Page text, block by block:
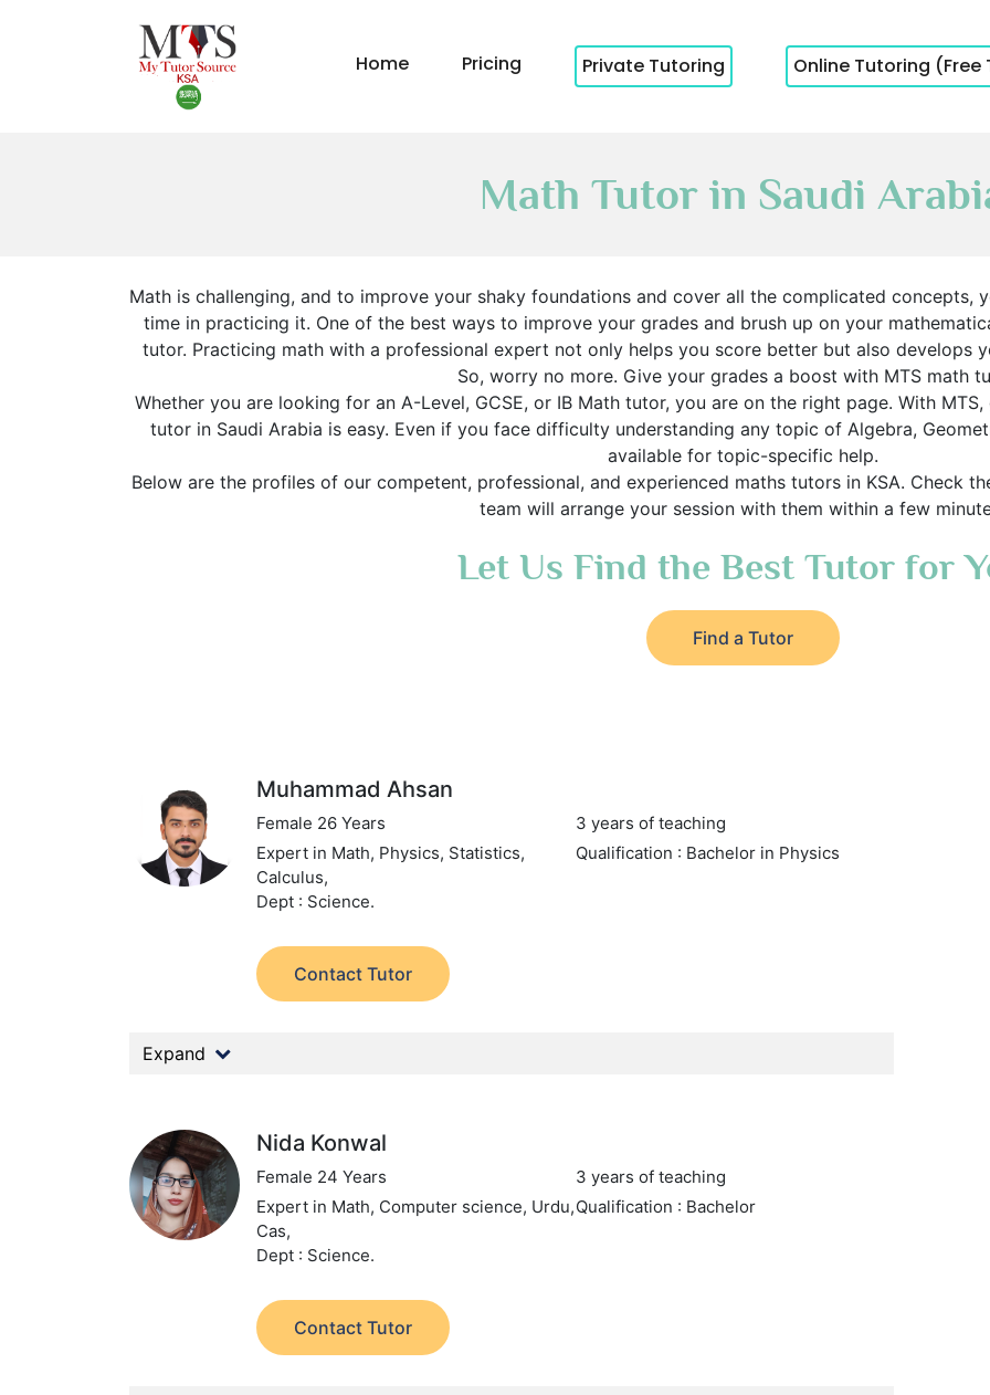
Home Pricing Private Tutoring Online Tutoring (Free
Math Tutor in Saudi
Math is challenging, and to improve your shaky foundations and cover all the complicated
time in practicing it. One of the best ways to improve your grades and brush up on your
tutor. Practicing math with a professional expert not only helps you score better but also develops
So, worry no more. Give your grades a boost with MTS math
Whether you are looking for an A-Level, GCSE, or IB Math tutor, you are on the right page. With
tutor in Saudi Arabia is easy. Even if you face difficulty understanding any topic of Algebra,
available for topic-specific help.
Below are the profiles of our competent, professional, and experienced maths tutors in KSA. Check
team will arrange your session with them within a few
Let Us Find the Best Tutor for
Find a Tutor
Muhammad Ahsan
Female 26 Years
3 years of teaching
Expert in Math, Physics, Statistics,
Calculus,
Dept : Science.
Qualification : Bachelor in Physics
Contact Tutor
Expand
Nida Konwal
Female 24 Years
3 years of teaching
Expert in Math, Computer science, Urdu,
Cas,
Dept : Science.
Qualification : Bachelor
Contact Tutor